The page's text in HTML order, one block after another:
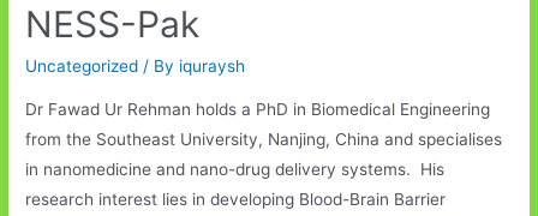
NESS-Pak
Uncategorized / By iquraysh
Dr Fawad Ur Rehman holds a PhD in Biomedical Engineering
from the Southeast University, Nanjing, China and specialises
in nanomedicine and nano-drug delivery systems. His
research interest lies in developing Blood-Brain Barrier